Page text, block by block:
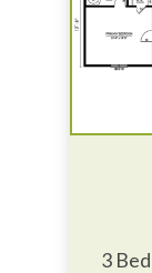
3 Bed